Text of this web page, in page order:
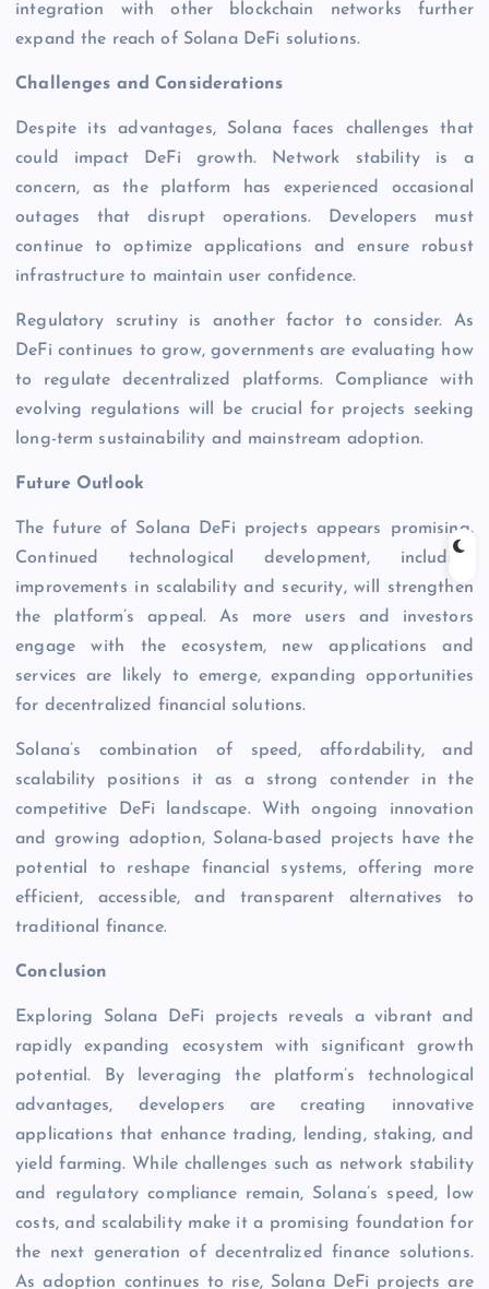
integration with other blockchain networks further
expand the reach of Solana DeFi solutions.
Challenges and Considerations
Despite its advantages, Solana faces challenges that
could impact DeFi growth. Network stability is a
concern, as the platform has experienced occasional
outages that disrupt operations. Developers must
continue to optimize applications and ensure robust
infrastructure to maintain user confidence.
Regulatory scrutiny is another factor to consider. As
DeFi continues to grow, governments are evaluating how
to regulate decentralized platforms. Compliance with
evolving regulations will be crucial for projects seeking
long-term sustainability and mainstream adoption.
Future Outlook
The future of Solana DeFi projects appears promising.
Continued technological development, including
improvements in scalability and security, will strengthen
the platform’s appeal. As more users and investors
engage with the ecosystem, new applications and
services are likely to emerge, expanding opportunities
for decentralized financial solutions.
Solana’s combination of speed, affordability, and
scalability positions it as a strong contender in the
competitive DeFi landscape. With ongoing innovation
and growing adoption, Solana-based projects have the
potential to reshape financial systems, offering more
efficient, accessible, and transparent alternatives to
traditional finance.
Conclusion
Exploring Solana DeFi projects reveals a vibrant and
rapidly expanding ecosystem with significant growth
potential. By leveraging the platform’s technological
advantages, developers are creating innovative
applications that enhance trading, lending, staking, and
yield farming. While challenges such as network stability
and regulatory compliance remain, Solana’s speed, low
costs, and scalability make it a promising foundation for
the next generation of decentralized finance solutions.
As adoption continues to rise, Solana DeFi projects are